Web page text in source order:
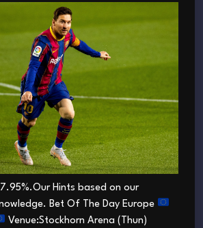
Hints based on our
Bet Of The Day Europe
Venue:Stockhorn Arena (Thun)